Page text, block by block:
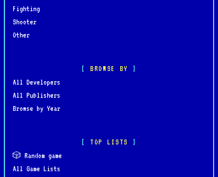
Fighting
Shooter
Other
BROWSE BY
All Developers
All Publishers
Browse by Year
TOP LISTS
🎲 Random game
All Game Lists